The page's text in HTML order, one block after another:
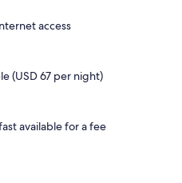
access
(USD 67 per night)
available for a fee